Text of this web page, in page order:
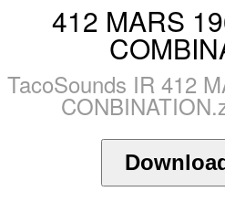
412 MARS
TacoSounds IR 412